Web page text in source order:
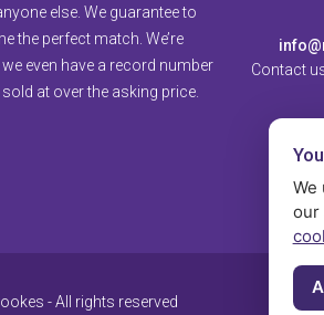
else. We guarantee to
the perfect match. We’re
even have a record number
at over the asking price.
Contact
- All rights reserved
We
our